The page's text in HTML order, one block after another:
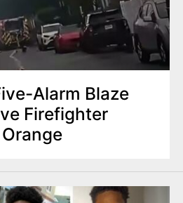
Alarm Blaze
Firefighter